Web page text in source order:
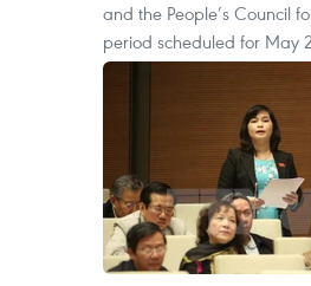
and the People’s Council
period scheduled for May